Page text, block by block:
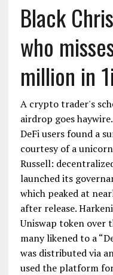
Black
who
million in
A crypto trader's
airdrop goes
DeFi users found a
courtesy of a
Russell:
launched its
which peaked at
after release.
Uniswap token over
many likened to a
was distributed via
used the platform